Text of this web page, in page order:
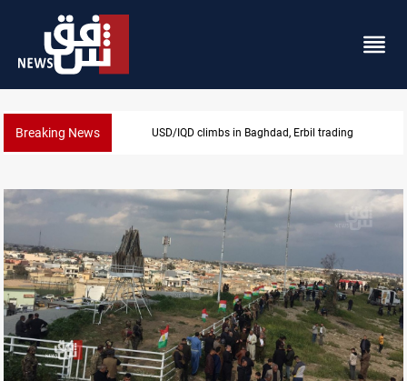
Breaking News KRG insists Article 140 remains legal framework